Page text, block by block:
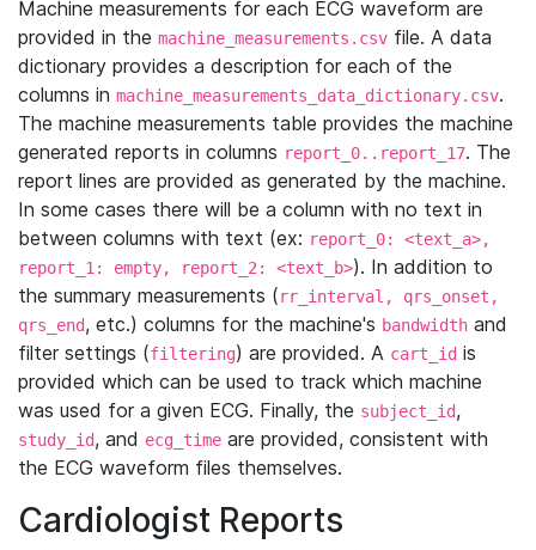
Machine measurements for each ECG waveform are
provided in the machine_measurements.csv file. A data
dictionary provides a description for each of the
columns in machine_measurements_data_dictionary.csv.
The machine measurements table provides the machine
generated reports in columns report_0..report_17. The
report lines are provided as generated by the machine.
In some cases there will be a column with no text in
between columns with text (ex: report_0: <text_a>,
report_1: empty, report_2: <text_b>). In addition to
the summary measurements (rr_interval, qrs_onset,
qrs_end, etc.) columns for the machine's bandwidth and
filter settings (filtering) are provided. A cart_id is
provided which can be used to track which machine
was used for a given ECG. Finally, the subject_id,
study_id, and ecg_time are provided, consistent with
the ECG waveform files themselves.
Cardiologist Reports